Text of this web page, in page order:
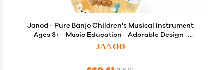
Janod - Pure Banjo Children's Musical Instrument
Ages 3+ - Music Education - Adorable Design -
Encourages Creativity and Safe Play, Durable
JANOD